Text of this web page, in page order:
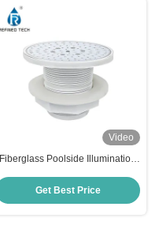
Video
Fiberglass Poolside Illumination
Get Best Price